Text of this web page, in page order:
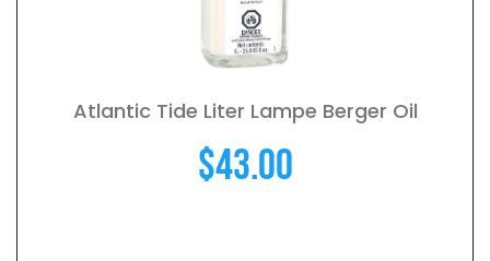
Atlantic Tide Liter Lampe Berger Oil
$43.00